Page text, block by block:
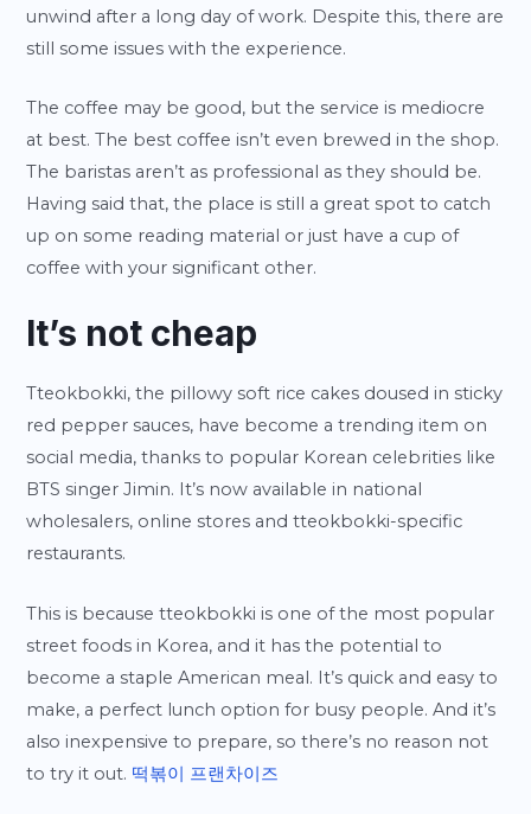
unwind after a long day of work. Despite this, there are
still some issues with the experience.
The coffee may be good, but the service is mediocre
at best. The best coffee isn’t even brewed in the shop.
The baristas aren’t as professional as they should be.
Having said that, the place is still a great spot to catch
up on some reading material or just have a cup of
coffee with your significant other.
It’s not cheap
Tteokbokki, the pillowy soft rice cakes doused in sticky
red pepper sauces, have become a trending item on
social media, thanks to popular Korean celebrities like
BTS singer Jimin. It’s now available in national
wholesalers, online stores and tteokbokki-specific
restaurants.
This is because tteokbokki is one of the most popular
street foods in Korea, and it has the potential to
become a staple American meal. It’s quick and easy to
make, a perfect lunch option for busy people. And it’s
also inexpensive to prepare, so there’s no reason not
to try it out. 떡볶이 프랜차이즈